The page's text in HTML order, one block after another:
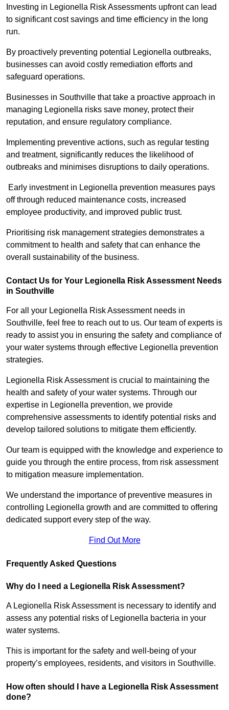
Investing in Legionella Risk Assessments upfront can lead
to significant cost savings and time efficiency in the long
run.
By proactively preventing potential Legionella outbreaks,
businesses can avoid costly remediation efforts and
safeguard operations.
Businesses in Southville that take a proactive approach in
managing Legionella risks save money, protect their
reputation, and ensure regulatory compliance.
Implementing preventive actions, such as regular testing
and treatment, significantly reduces the likelihood of
outbreaks and minimises disruptions to daily operations.
Early investment in Legionella prevention measures pays
off through reduced maintenance costs, increased
employee productivity, and improved public trust.
Prioritising risk management strategies demonstrates a
commitment to health and safety that can enhance the
overall sustainability of the business.
Contact Us for Your Legionella Risk Assessment Needs
in Southville
For all your Legionella Risk Assessment needs in
Southville, feel free to reach out to us. Our team of experts is
ready to assist you in ensuring the safety and compliance of
your water systems through effective Legionella prevention
strategies.
Legionella Risk Assessment is crucial to maintaining the
health and safety of your water systems. Through our
expertise in Legionella prevention, we provide
comprehensive assessments to identify potential risks and
develop tailored solutions to mitigate them efficiently.
Our team is equipped with the knowledge and experience to
guide you through the entire process, from risk assessment
to mitigation measure implementation.
We understand the importance of preventive measures in
controlling Legionella growth and are committed to offering
dedicated support every step of the way.
Find Out More
Frequently Asked Questions
Why do I need a Legionella Risk Assessment?
A Legionella Risk Assessment is necessary to identify and
assess any potential risks of Legionella bacteria in your
water systems.
This is important for the safety and well-being of your
property’s employees, residents, and visitors in Southville.
How often should I have a Legionella Risk Assessment
done?